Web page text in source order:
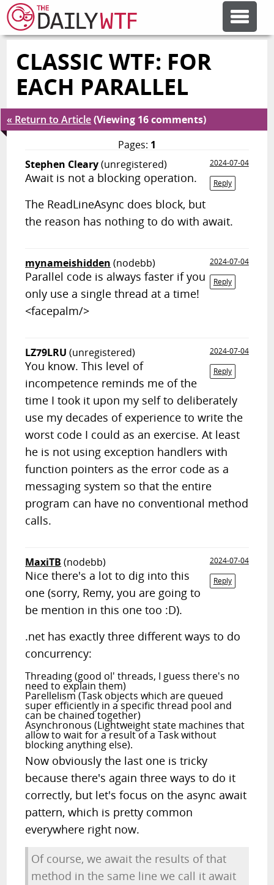
FEATURE ARTICLES
ERROR'D
FORUMS
OTHER ARTICLES
RANDOM ARTICLE
CLASSIC WTF: FOR
EACH PARALLEL
« Return to Article(Viewing 16 comments)
Pages: 1
Stephen Cleary(unregistered)
2024-07-04
Reply
Await is not a blocking operation.
The ReadLineAsync does block, but
the reason has nothing to do with await.
mynameishidden (nodebb)
2024-07-04
Reply
Parallel code is always faster if you
only use a single thread at a time!
<facepalm/>
LZ79LRU (unregistered)
2024-07-04
Reply
You know. This level of
incompetence reminds me of the
time I took it upon my self to deliberately
use my decades of experience to write the
worst code I could as an exercise. At least
he is not using exception handlers with
function pointers as the error code as a
messaging system so that the entire
program can have no conventional method
calls.
MaxiTB (nodebb)
2024-07-04
Reply
Nice there's a lot to dig into this
one (sorry, Remy, you are going to
be mention in this one too :D).
.net has exactly three different ways to do
concurrency:
Threading (good ol' threads, I guess there's no
need to explain them)
Parellelism (Task objects which are queued
super efficiently in a specific thread pool and
can be chained together)
Asynchronous (Lightweight state machines that
allow to wait for a result of a Task without
blocking anything else).
Now obviously the last one is tricky
because there's again three ways to do it
correctly, but let's focus on the async await
pattern, which is pretty common
everywhere right now.
Of course, we await the results of that
method in the same line we call it await